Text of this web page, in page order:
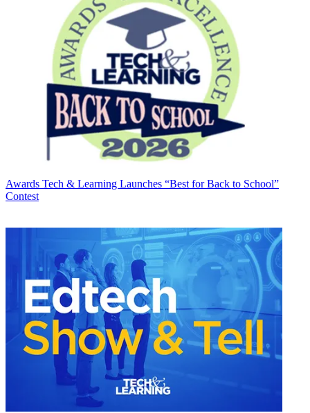
Awards Tech & Learning Launches “Best for Back to School”
Contest